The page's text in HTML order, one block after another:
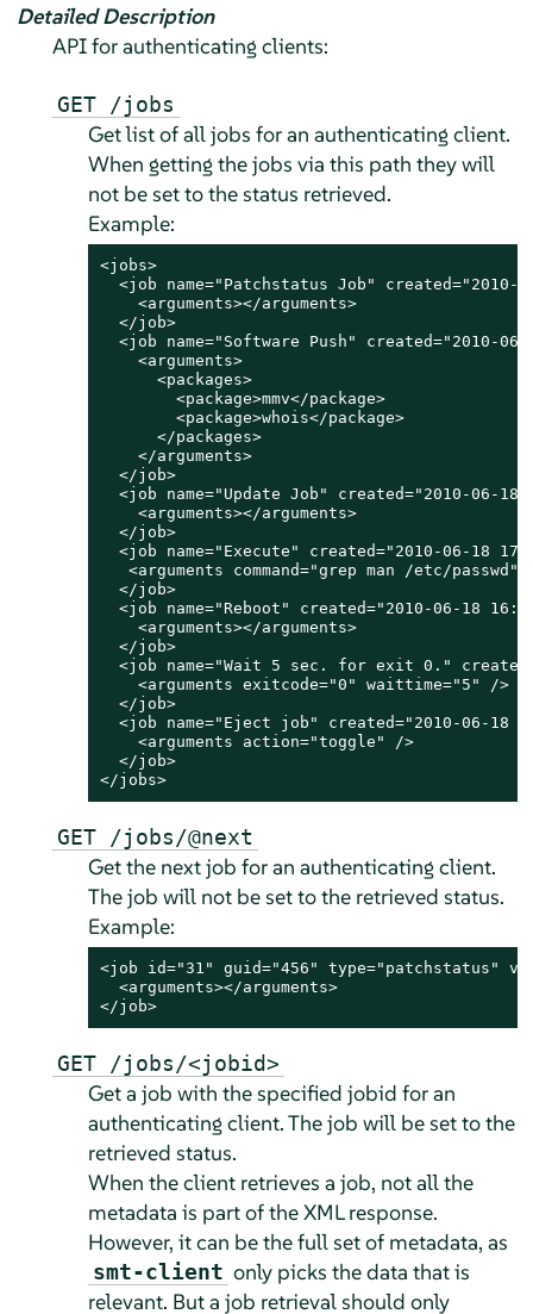
Detailed Description
API for authenticating clients:
GET /jobs
Get list of all jobs for an authenticating client.
When getting the jobs via this path they will
not be set to the status retrieved.
Example:
<jobs>
<job name="Patchstatus Job" created="2010-
    <arguments></arguments>
  </job>
<job name="Software Push" created="2010-
    <arguments>
      <packages>
        <package>mmv</package>
        <package>whois</package>
      </packages>
    </arguments>
  </job>
<job name="Update Job" created="2010-06-18
    <arguments></arguments>
  </job>
<job name="Execute" created="2010-06-18
<arguments command="grep man /etc/passwd"
  </job>
<job name="Reboot" created="2010-06-18
    <arguments></arguments>
  </job>
<job name="Wait 5 sec. for exit 0."
    <arguments exitcode="0" waittime="5" />
  </job>
<job name="Eject job" created="2010-06-18
    <arguments action="toggle" />
  </job>
</jobs>
GET /jobs/@next
Get the next job for an authenticating client.
The job will not be set to the retrieved status.
Example:
<job id="31" guid="456" type="patchstatus"
  <arguments></arguments>
</job>
GET /jobs/<jobid>
Get a job with the specified jobid for an
authenticating client. The job will be set to the
retrieved status.
When the client retrieves a job, not all the
metadata is part of the XML response.
However, it can be the full set of metadata, as
smt-client only picks the data that is
relevant. But a job retrieval should only